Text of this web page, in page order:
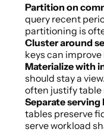
Partition on
query recent
partitioning is
Cluster around
keys can
Materialize with
should stay a
often justify
Separate
tables preserve
serve workload